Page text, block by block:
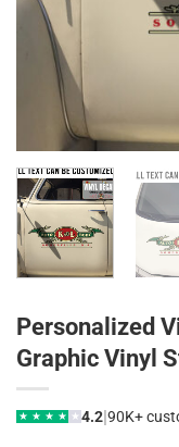
Personalized
Graphic Vinyl
★ ★ ★ ★ ★ 4.2|90K+